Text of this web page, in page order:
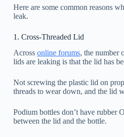
Here are some common reasons
leak.
1. Cross-Threaded Lid
Across online forums, the number
lids are leaking is that the lid has
Not screwing the plastic lid on
threads to wear down, and the lid
Podium bottles don’t have rubber
between the lid and the bottle.